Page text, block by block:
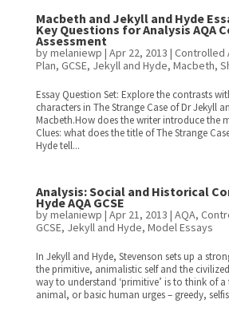
Macbeth and Jekyll and Hyde
Key Questions for Analysis AQA
Assessment
bymelaniewp | Apr 22, 2013 | Controlled
Plan, GCSE, Jekyll and Hyde, Macbeth,
Essay Question Set: Explore the contrasts
characters in The Strange Case of Dr Jekyll
Macbeth.How does the writer introduce the
Clues: what does the title of The Strange
Hyde tell...
Analysis: Social and Historical
Hyde AQA GCSE
bymelaniewp | Apr 21, 2013 | AQA,
GCSE, Jekyll and Hyde, Model Essays
In Jekyll and Hyde, Stevenson sets up a
the primitive, animalistic self and the
way to understand ‘primitive’ is to think of
animal, or basic human urges – greedy,